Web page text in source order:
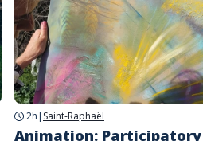
2h | Saint-Raphaël
Animation: